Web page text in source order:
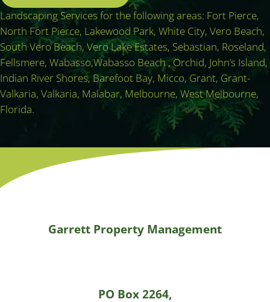
Landscaping Services for the following areas: Fort Pierce,
North Fort Pierce, Lakewood Park, White City, Vero Beach,
South Vero Beach, Vero Lake Estates, Sebastian, Roseland,
Fellsmere, Wabasso,Wabasso Beach , Orchid, John’s Island,
Indian River Shores, Barefoot Bay, Micco, Grant, Grant-
Valkaria, Valkaria, Malabar, Melbourne, West Melbourne,
Florida.
Garrett Property Management
PO Box 2264,